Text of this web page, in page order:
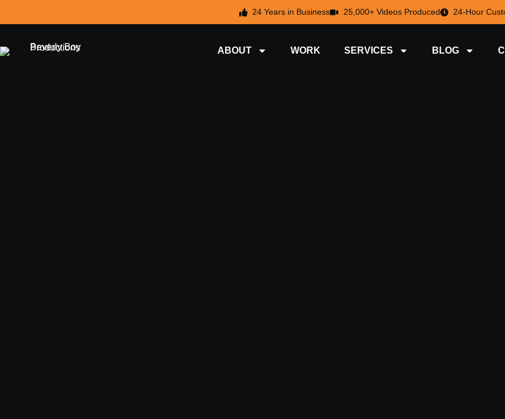
24 Years in Business 25,000+ Videos Produced 24-Hour
ABOUT WORK SERVICES BLOG